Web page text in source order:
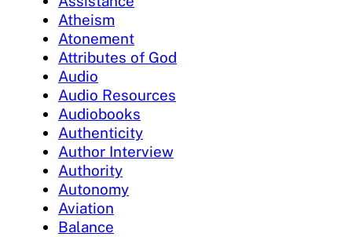
Atheism
Atonement
Attributes of God
Audio
Audio Resources
Audiobooks
Authenticity
Author Interview
Authority
Autonomy
Aviation
Balance